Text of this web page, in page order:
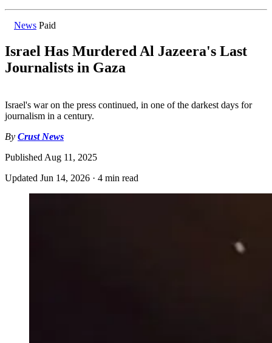
News Paid
Israel Has Murdered Al Jazeera's Last
Journalists in Gaza
Israel's war on the press continued, in one of the darkest days for
journalism in a century.
By Crust News
Published Aug 11, 2025
Updated Jun 14, 2026 · 4 min read